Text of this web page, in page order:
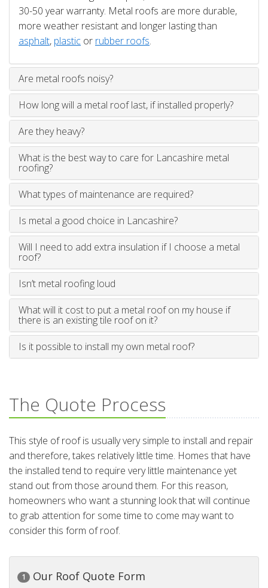
30-50 year warranty. Metal roofs are more durable,
more weather resistant and longer lasting than
asphalt, plastic or rubber roofs.
Are metal roofs noisy?
How long will a metal roof last, if installed properly?
Are they heavy?
What is the best way to care for Lancashire metal
roofing?
What types of maintenance are required?
Is metal a good choice in Lancashire?
Will I need to add extra insulation if I choose a metal
roof?
Isn’t metal roofing loud
What will it cost to put a metal roof on my house if
there is an existing tile roof on it?
Is it possible to install my own metal roof?
The Quote Process
This style of roof is usually very simple to install and repair
and therefore, takes relatively little time. Homes that have
the installed tend to require very little maintenance yet
stand out from those around them. For this reason,
homeowners who want a stunning look that will continue
to grab attention for some time to come may want to
consider this form of roof.
1 Our Roof Quote Form